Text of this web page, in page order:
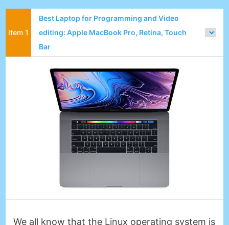
Best Laptop for Programming and Video
editing: Apple MacBook Pro, Retina, Touch
Bar
We all know that the Linux operating system is